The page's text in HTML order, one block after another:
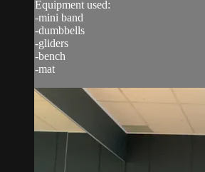
Equipment used:
-mini band
-dumbbells
-gliders
-bench
-mat